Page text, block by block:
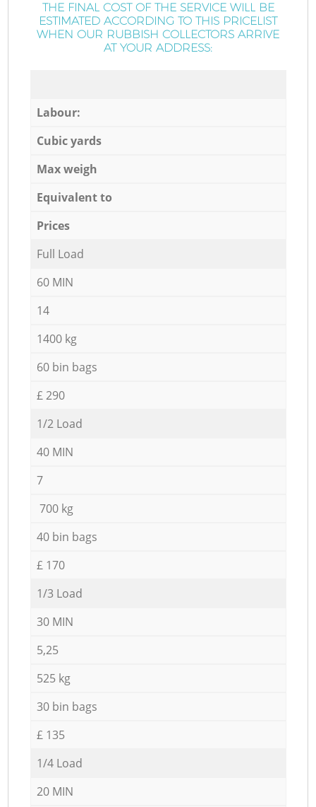
THE FINAL COST OF THE SERVICE WILL BE
ESTIMATED ACCORDING TO THIS PRICELIST
WHEN OUR RUBBISH COLLECTORS ARRIVE
AT YOUR ADDRESS:
Labour:
Cubic yards
Max weigh
Equivalent to
Prices
Full Load
60 MIN
14
1400 kg
60 bin bags
£ 290
1/2 Load
40 MIN
7
700 kg
40 bin bags
£ 170
1/3 Load
30 MIN
5,25
525 kg
30 bin bags
£ 135
1/4 Load
20 MIN